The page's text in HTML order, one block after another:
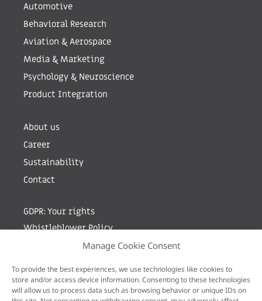
Manage Cookie Consent
To provide the best experiences, we use technologies like cookies to
store and/or access device information. Consenting to these technologies
will allow us to process data such as browsing behavior or unique IDs on
Automotive
Behavioral Research
Aviation & Aerospace
Media & Marketing
Psychology & Neuroscience
Product Integration
About us
Career
Sustainability
Contact
GDPR: Your rights
Whistleblower Policy
Sign up for newsletter by entering your e-mail